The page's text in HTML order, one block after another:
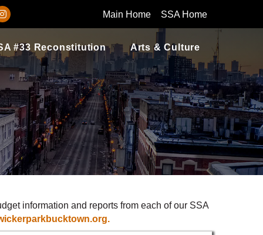
Main Home SSA Home
#33 Reconstitution Arts & Culture
information and reports from each of our SSA